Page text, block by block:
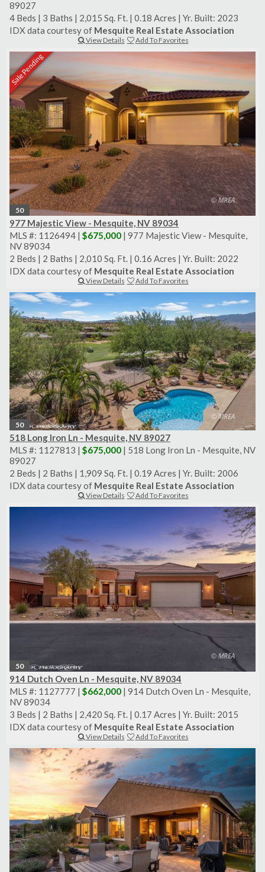
89027
4 Beds | 3 Baths | 2,015 Sq. Ft. | 0.18 Acres | Yr. Built: 2023
IDX data courtesy of Mesquite Real Estate Association
View Details Add To Favorites
50
Sale Pending
977 Majestic View - Mesquite, NV 89034
MLS #: 1126494 | $675,000 | 977 Majestic View - Mesquite,
NV 89034
2 Beds | 2 Baths | 2,010 Sq. Ft. | 0.16 Acres | Yr. Built: 2022
IDX data courtesy of Mesquite Real Estate Association
View Details Add To Favorites
50
518 Long Iron Ln - Mesquite, NV 89027
MLS #: 1127813 | $675,000 | 518 Long Iron Ln - Mesquite, NV
89027
2 Beds | 2 Baths | 1,909 Sq. Ft. | 0.19 Acres | Yr. Built: 2006
IDX data courtesy of Mesquite Real Estate Association
View Details Add To Favorites
50
914 Dutch Oven Ln - Mesquite, NV 89034
MLS #: 1127777 | $662,000 | 914 Dutch Oven Ln - Mesquite,
NV 89034
3 Beds | 2 Baths | 2,420 Sq. Ft. | 0.17 Acres | Yr. Built: 2015
IDX data courtesy of Mesquite Real Estate Association
View Details Add To Favorites